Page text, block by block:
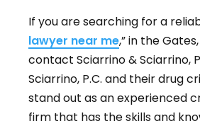
If you are searching for a
lawyer near me,” in the
contact Sciarrino & Sciarrino,
Sciarrino, P.C. and their drug
stand out as an experienced
firm that has the skills and